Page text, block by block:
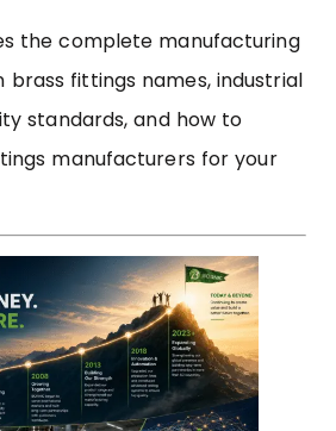
the complete manufacturing
brass fittings names, industrial
standards, and how to
manufacturers for your